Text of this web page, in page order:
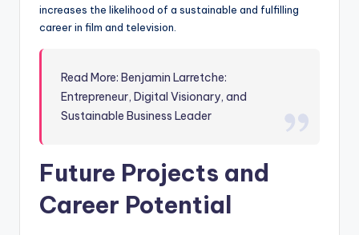
increases the likelihood of a sustainable and fulfilling
career in film and television.
Read More: Benjamin Larretche:
Entrepreneur, Digital Visionary, and
Sustainable Business Leader
Future Projects and
Career Potential